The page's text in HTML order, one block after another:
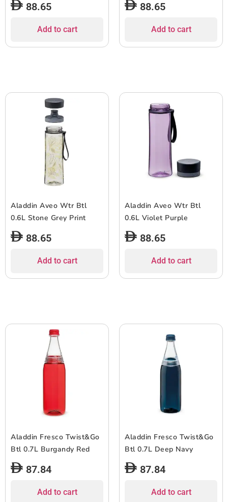
88.65
Add to cart
88.65
Add to cart
Aladdin Aveo Wtr Btl
0.6L Stone Grey Print
88.65
Add to cart
Aladdin Aveo Wtr Btl
0.6L Violet Purple
88.65
Add to cart
Aladdin Fresco Twist&Go
Btl 0.7L Burgandy Red
87.84
Add to cart
Aladdin Fresco Twist&Go
Btl 0.7L Deep Navy
87.84
Add to cart